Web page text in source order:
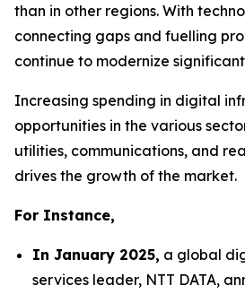
than in other regions. With
connecting gaps and fuelling
continue to modernize
Increasing spending in digital
opportunities in the various
utilities, communications, and
drives the growth of the market.
For Instance,
In January 2025, a global
services leader, NTT DATA,